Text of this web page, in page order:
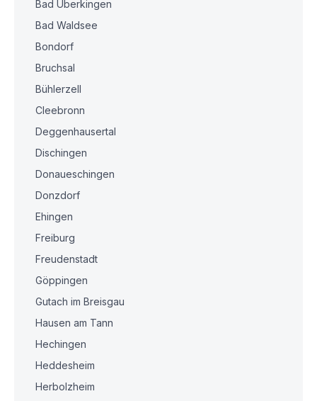
Bad Überkingen
Bad Waldsee
Bondorf
Bruchsal
Bühlerzell
Cleebronn
Deggenhausertal
Dischingen
Donaueschingen
Donzdorf
Ehingen
Freiburg
Freudenstadt
Göppingen
Gutach im Breisgau
Hausen am Tann
Hechingen
Heddesheim
Herbolzheim